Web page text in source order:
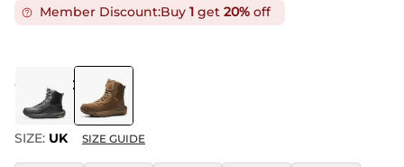
Member Discount:Buy 1 get 20% off
COLOR COYOTE
SIZE: UK SIZE GUIDE